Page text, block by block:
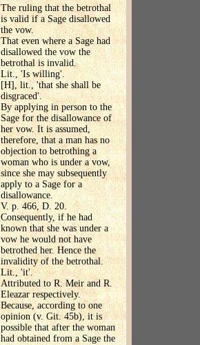
The ruling that the betrothal
is valid if a Sage disallowed
the vow.
That even where a Sage had
disallowed the vow the
betrothal is invalid.
Lit., 'Is willing'.
[H], lit., 'that she shall be
disgraced'.
By applying in person to the
Sage for the disallowance of
her vow. It is assumed,
therefore, that a man has no
objection to betrothing a
woman who is under a vow,
since she may subsequently
apply to a Sage for a
disallowance.
V. p. 466, D. 20.
Consequently, if he had
known that she was under a
vow he would not have
betrothed her. Hence the
invalidity of the betrothal.
Lit., 'it'.
Attributed to R. Meir and R.
Eleazar respectively.
Because, according to one
opinion (v. Git. 45b), it is
possible that after the woman
had obtained from a Sage the